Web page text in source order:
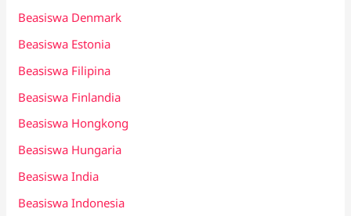
Beasiswa Denmark
Beasiswa Estonia
Beasiswa Filipina
Beasiswa Finlandia
Beasiswa Hongkong
Beasiswa Hungaria
Beasiswa India
Beasiswa Indonesia